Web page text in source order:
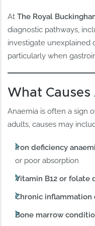
AtThe Royal
diagnostic pathways,
investigate unexplained
particularly when
What Causes
Anaemia is often a sign
adults, causes may
Iron deficiency
or poor absorption
Vitamin B12 or folate
Chronic inflammation
Bone marrow